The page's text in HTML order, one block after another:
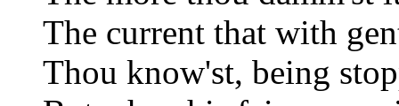
The current that with
Thou know'st, being